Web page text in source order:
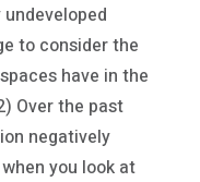
to consider the
have in the
Over the past
negatively
you look at